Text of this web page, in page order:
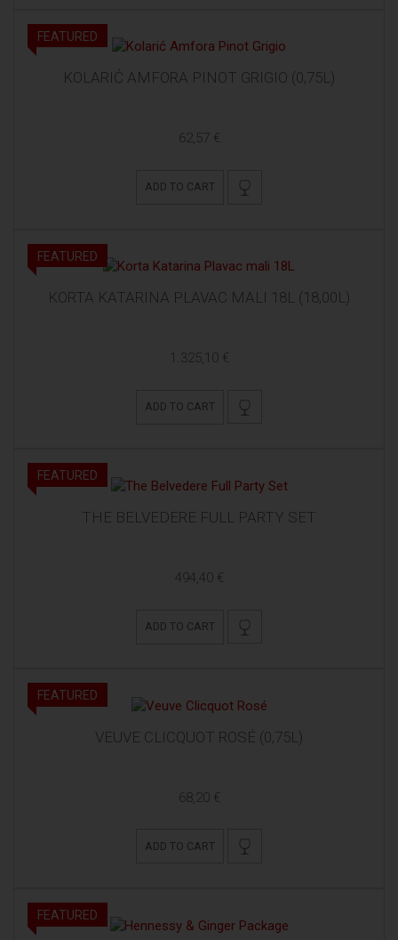
FEATURED
KOLARIĆ AMFORA PINOT GRIGIO (0,75L)
62,57 €
ADD TO CART
FEATURED
KORTA KATARINA PLAVAC MALI 18L (18,00L)
1.325,10 €
ADD TO CART
FEATURED
THE BELVEDERE FULL PARTY SET
494,40 €
ADD TO CART
FEATURED
VEUVE CLICQUOT ROSÉ (0,75L)
68,20 €
ADD TO CART
FEATURED